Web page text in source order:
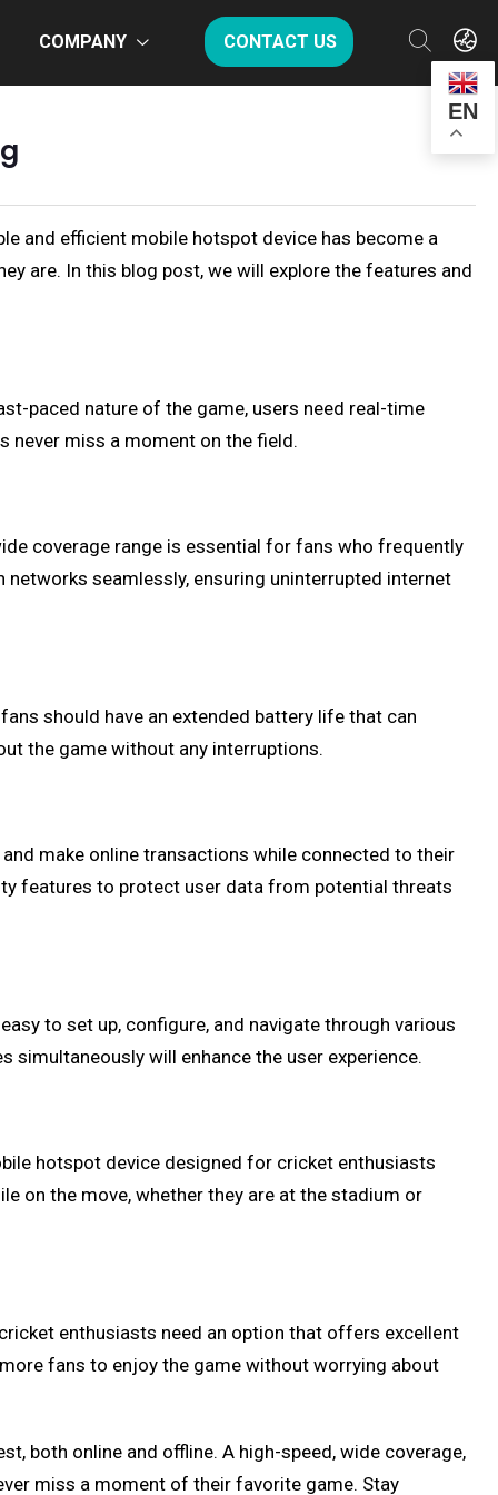
COMPANY CONTACT US
EN
and efficient mobile hotspot device has become a
are. In this blog post, we will explore the features and
paced nature of the game, users need real-time
never miss a moment on the field.
coverage range is essential for fans who frequently
seamlessly, ensuring uninterrupted internet
should have an extended battery life that can
the game without any interruptions.
make online transactions while connected to their
features to protect user data from potential threats
to set up, configure, and navigate through various
will enhance the user experience.
hotspot device designed for cricket enthusiasts
on the move, whether they are at the stadium or
enthusiasts need an option that offers excellent
fans to enjoy the game without worrying about
both online and offline. A high-speed, wide coverage,
miss a moment of their favorite game. Stay